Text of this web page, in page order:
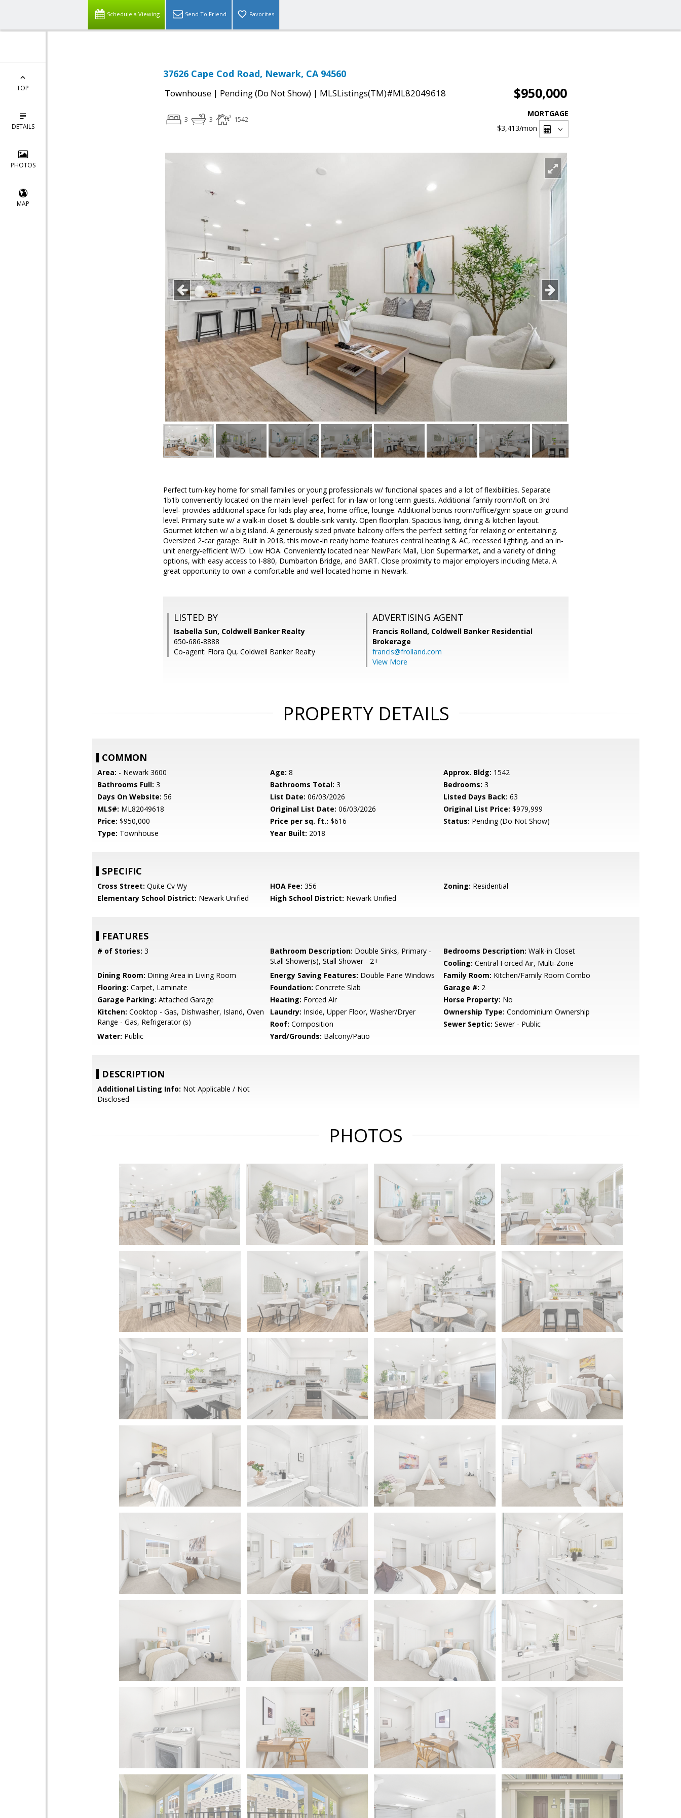
Schedule a Viewing Send To Friend Favorites
TOP
DETAILS
PHOTOS
MAP
37626 Cape Cod Road, Newark, CA 94560
Townhouse | Pending (Do Not Show) | MLSListings(TM)#ML82049618 $950,000
3 3 1542
MORTGAGE
$3,413/mon
Perfect turn-key home for small families or young professionals w/ functional spaces and a lot of flexibilities. Separate
1b1b conveniently located on the main level- perfect for in-law or long term guests. Additional family room/loft on 3rd
level- provides additional space for kids play area, home office, lounge. Additional bonus room/office/gym space on ground
level. Primary suite w/ a walk-in closet & double-sink vanity. Open floorplan. Spacious living, dining & kitchen layout.
Gourmet kitchen w/ a big island. A generously sized private balcony offers the perfect setting for relaxing or entertaining.
Oversized 2-car garage. Built in 2018, this move-in ready home features central heating & AC, recessed lighting, and an in-
unit energy-efficient W/D. Low HOA. Conveniently located near NewPark Mall, Lion Supermarket, and a variety of dining
options, with easy access to I-880, Dumbarton Bridge, and BART. Close proximity to major employers including Meta. A
great opportunity to own a comfortable and well-located home in Newark.
LISTED BY
Isabella Sun, Coldwell Banker Realty
650-686-8888
Co-agent: Flora Qu, Coldwell Banker Realty
ADVERTISING AGENT
Francis Rolland, Coldwell Banker Residential
Brokerage
francis@frolland.com
View More
PROPERTY DETAILS
COMMON
Area: - Newark 3600 Age: 8 Approx. Bldg: 1542
Bathrooms Full: 3 Bathrooms Total: 3 Bedrooms: 3
Days On Website: 56 List Date: 06/03/2026 Listed Days Back: 63
MLS#: ML82049618 Original List Date: 06/03/2026 Original List Price: $979,999
Price: $950,000 Price per sq. ft.: $616 Status: Pending (Do Not Show)
Type: Townhouse Year Built: 2018
SPECIFIC
Cross Street: Quite Cv Wy HOA Fee: 356 Zoning: Residential
Elementary School District: Newark Unified High School District: Newark Unified
FEATURES
# of Stories: 3 Bathroom Description: Double Sinks, Primary -
Stall Shower(s), Stall Shower - 2+
Bedrooms Description: Walk-in Closet
Cooling: Central Forced Air, Multi-Zone
Dining Room: Dining Area in Living Room Energy Saving Features: Double Pane Windows Family Room: Kitchen/Family Room Combo
Flooring: Carpet, Laminate Foundation: Concrete Slab Garage #: 2
Garage Parking: Attached Garage Heating: Forced Air Horse Property: No
Kitchen: Cooktop - Gas, Dishwasher, Island, Oven
Range - Gas, Refrigerator (s)
Laundry: Inside, Upper Floor, Washer/Dryer Ownership Type: Condominium Ownership
Roof: Composition Sewer Septic: Sewer - Public
Water: Public Yard/Grounds: Balcony/Patio
DESCRIPTION
Additional Listing Info: Not Applicable / Not
Disclosed
PHOTOS